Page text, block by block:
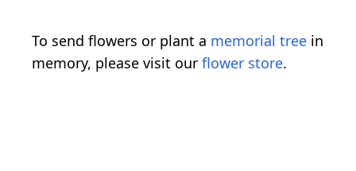
To send flowers or plant a memorial tree in
memory, please visit our flower store.